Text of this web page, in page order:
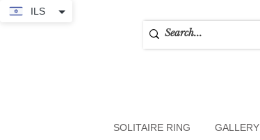
SOLITAIRE RING GALLERY
ILS